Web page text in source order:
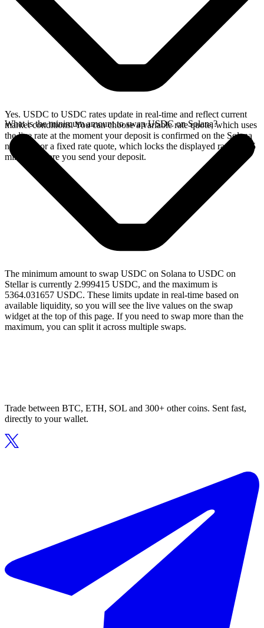
Yes. USDC to USDC rates update in real-time and reflect current
market conditions. You can choose a variable rate quote, which uses
the live rate at the moment your deposit is confirmed on the Solana
network, or a fixed rate quote, which locks the displayed rate for 15
minutes before you send your deposit.
What is the minimum amount to swap USDC on Solana?
The minimum amount to swap USDC on Solana to USDC on
Stellar is currently 2.999415 USDC, and the maximum is
5364.031657 USDC. These limits update in real-time based on
available liquidity, so you will see the live values on the swap
widget at the top of this page. If you need to swap more than the
maximum, you can split it across multiple swaps.
Trade between BTC, ETH, SOL and 300+ other coins. Sent fast,
directly to your wallet.